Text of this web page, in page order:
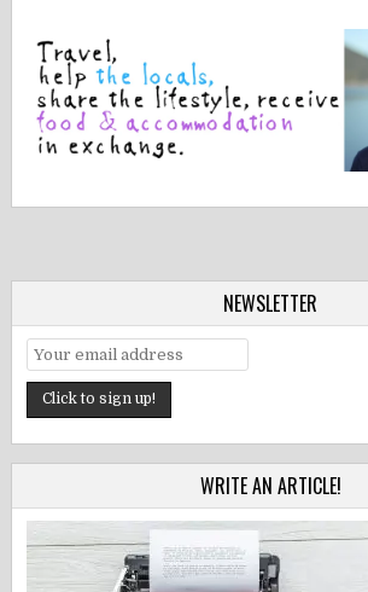
NEWSLETTER
WRITE AN ARTICLE!